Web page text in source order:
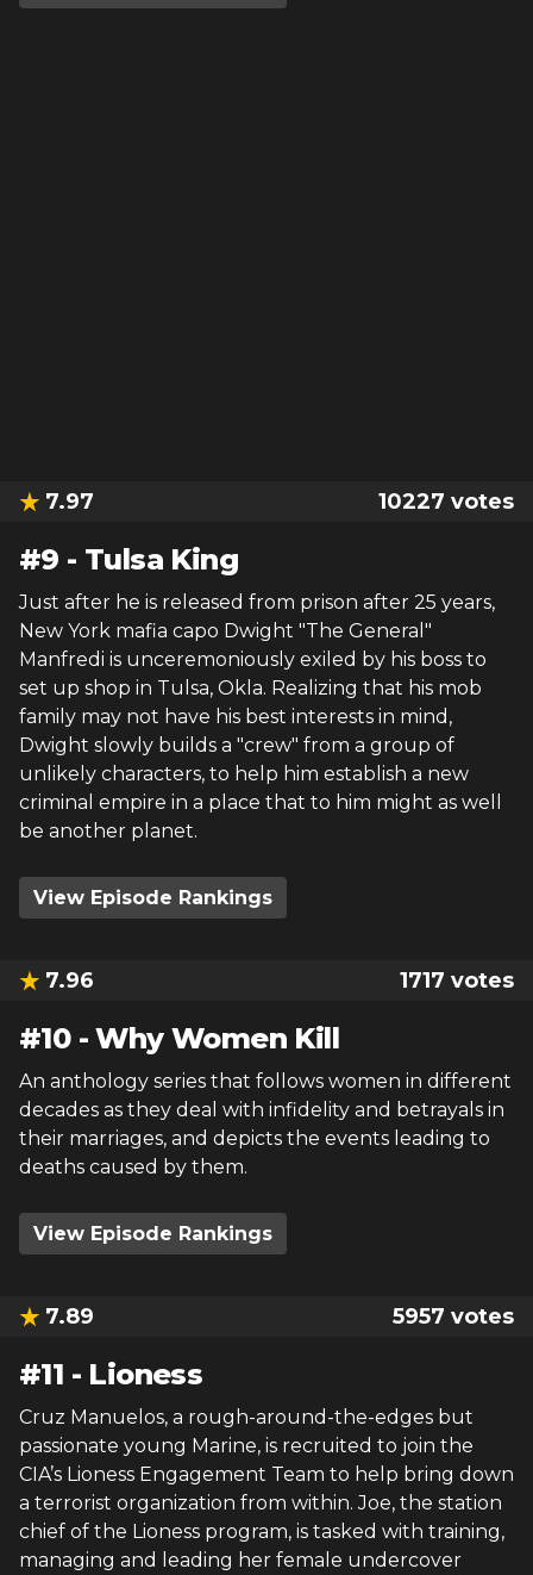
7.97 10227 votes
#9 - Tulsa King
Just after he is released from prison after 25 years,
New York mafia capo Dwight "The General"
Manfredi is unceremoniously exiled by his boss to
set up shop in Tulsa, Okla. Realizing that his mob
family may not have his best interests in mind,
Dwight slowly builds a "crew" from a group of
unlikely characters, to help him establish a new
criminal empire in a place that to him might as well
be another planet.
View Episode Rankings
7.96 1717 votes
#10-Why Women Kill
An anthology series that follows women in different
decades as they deal with infidelity and betrayals in
their marriages, and depicts the events leading to
deaths caused by them.
View Episode Rankings
7.89 5957 votes
#11 - Lioness
Cruz Manuelos, a rough-around-the-edges but
passionate young Marine, is recruited to join the
CIA’s Lioness Engagement Team to help bring down
a terrorist organization from within. Joe, the station
chief of the Lioness program, is tasked with training,
managing and leading her female undercover